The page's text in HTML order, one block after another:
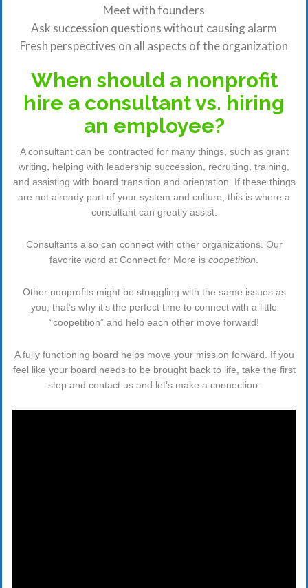
Meet with founders
Ask succession questions without causing alarm
Fresh perspectives on all aspects of the organization
When should a nonprofit
hire a consultant vs. hiring
an employee?
A consultant can be contracted for many things, such as grant
writing, helping with leadership succession, recruiting, training,
and assisting with board transition and orientation. If these things
are not already part of your system and culture, this is where a
consultant can greatly assist.
Consultants also can connect with other organizations. Our
favorite word at Connect for More is coopetition
Other nonprofits might be struggling with the same issues as
you, that’s why it’s the perfect time to connect with a little
“coopetition” and help each other move forward!
A fully functioning board helps move your mission forward. If you
feel like your board needs to be brought back to life, take the first
step and contact us and let’s make a connection.